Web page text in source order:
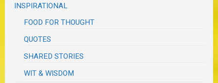
INSPIRATIONAL
FOOD FOR THOUGHT
QUOTES
SHARED STORIES
WIT & WISDOM